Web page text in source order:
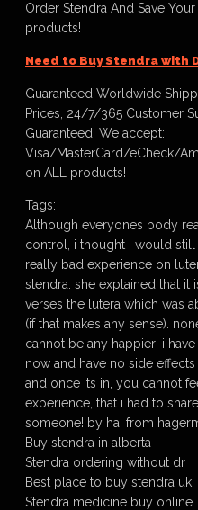
Order Stendra And Save Your
products!
Need to Buy Stendra with
Guaranteed Worldwide
Prices, 24/7/365 Customer
Guaranteed. We accept:
Visa/MasterCard/eCheck/
on ALL products!
Tags:
Although everyones body
control, i thought i would still
really bad experience on
stendra. she explained that
verses the lutera which was
(if that makes any sense).
cannot be any happier! i
now and have no side
and once its in, you cannot
experience, that i had to
someone! by hai from
Buy stendra in alberta
Stendra ordering without dr
Best place to buy stendra uk
Stendra medicine buy online